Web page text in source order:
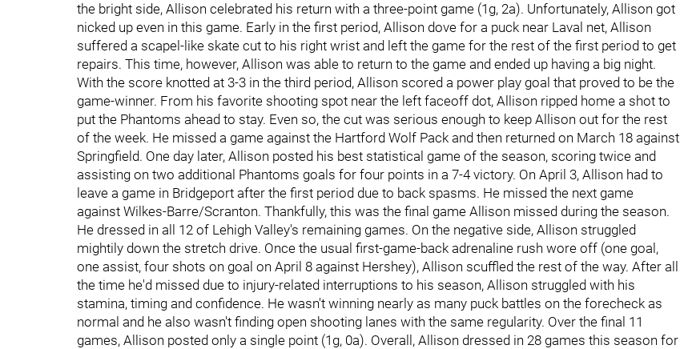
the bright side, Allison celebrated his return with a three-point game (1g, 2a). Unfortunately, Allison got
nicked up even in this game. Early in the first period, Allison dove for a puck near Laval net, Allison
suffered a scapel-like skate cut to his right wrist and left the game for the rest of the first period to get
repairs. This time, however, Allison was able to return to the game and ended up having a big night.
With the score knotted at 3-3 in the third period, Allison scored a power play goal that proved to be the
game-winner. From his favorite shooting spot near the left faceoff dot, Allison ripped home a shot to
put the Phantoms ahead to stay. Even so, the cut was serious enough to keep Allison out for the rest
of the week. He missed a game against the Hartford Wolf Pack and then returned on March 18 against
Springfield. One day later, Allison posted his best statistical game of the season, scoring twice and
assisting on two additional Phantoms goals for four points in a 7-4 victory. On April 3, Allison had to
leave a game in Bridgeport after the first period due to back spasms. He missed the next game
against Wilkes-Barre/Scranton. Thankfully, this was the final game Allison missed during the season.
He dressed in all 12 of Lehigh Valley's remaining games. On the negative side, Allison struggled
mightily down the stretch drive. Once the usual first-game-back adrenaline rush wore off (one goal,
one assist, four shots on goal on April 8 against Hershey), Allison scuffled the rest of the way. After all
the time he'd missed due to injury-related interruptions to his season, Allison struggled with his
stamina, timing and confidence. He wasn't winning nearly as many puck battles on the forecheck as
normal and he also wasn't finding open shooting lanes with the same regularity. Over the final 11
games, Allison posted only a single point (1g, 0a). Overall, Allison dressed in 28 games this season for